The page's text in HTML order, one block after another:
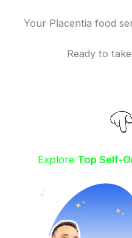
Your Placentia food
Ready to
Explore Top Self-